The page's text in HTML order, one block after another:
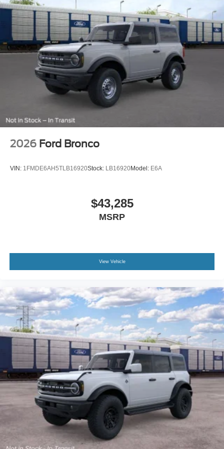
2026 Ford Bronco
VIN: 1FMDE6AH5TLB16920Stock: LB16920Model: E6A
$43,285
MSRP
View Vehicle